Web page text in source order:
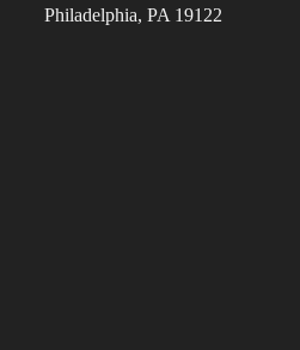
Philadelphia, PA 19122